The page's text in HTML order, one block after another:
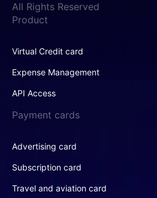
All Rights Reserved
Product
Virtual Credit card
Expense Management
API Access
Payment cards
Advertising card
Subscription card
Travel and aviation card